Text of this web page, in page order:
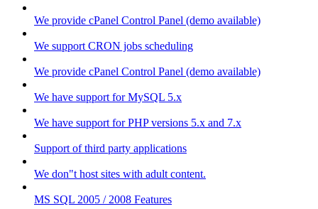
We provide cPanel Control Panel (demo available)
We support CRON jobs scheduling
We provide cPanel Control Panel (demo available)
We have support for MySQL 5.x
We have support for PHP versions 5.x and 7.x
Support of third party applications
We don"t host sites with adult content.
MS SQL 2005 / 2008 Features